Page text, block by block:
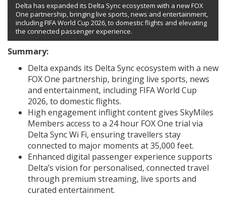
Delta has expanded its Delta Sync ecosystem with a new FOX
One partnership, bringing live sports, news and entertainment,
including FIFA World Cup 2026, to domestic flights and elevating
the connected passenger experience.
Summary:
Delta expands its Delta Sync ecosystem with a new
FOX One partnership, bringing live sports, news
and entertainment, including FIFA World Cup
2026, to domestic flights.
High engagement inflight content gives SkyMiles
Members access to a 24 hour FOX One trial via
Delta Sync Wi Fi, ensuring travellers stay
connected to major moments at 35,000 feet.
Enhanced digital passenger experience supports
Delta’s vision for personalised, connected travel
through premium streaming, live sports and
curated entertainment.